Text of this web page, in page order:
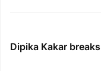
Dipika Kakar